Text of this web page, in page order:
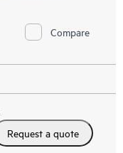
Compare
Request a quote